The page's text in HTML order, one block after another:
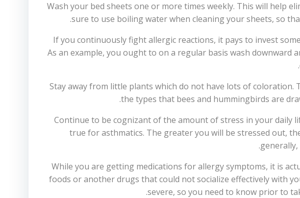
Wash your bed sheets one or more times weekly. This will help
sure to use boiling water when cleaning your sheets, so
If you continuously fight allergic reactions, it pays to invest
As an example, you ought to on a regular basis wash
Stay away from little plants which do not have lots of
the types that bees and hummingbirds are
Continue to be cognizant of the amount of stress in your daily
true for asthmatics. The greater you will be stressed out,
While you are getting medications for allergy symptoms, it is
foods or another drugs that could not socialize effectively with
severe, so you need to know prior to